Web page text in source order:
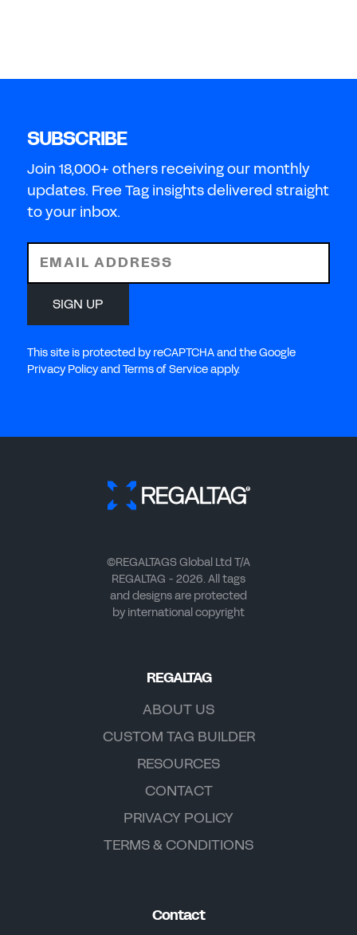
SUBSCRIBE
Join 18,000+ others receiving our monthly
updates. Free Tag insights delivered straight
to your inbox.
EMAIL ADDRESS
SIGN UP
This site is protected by reCAPTCHA and the Google
Privacy Policy and Terms of Service apply.
©REGALTAGS Global Ltd T/A
REGALTAG - 2026. All tags
and designs are protected
by international copyright
REGALTAG
ABOUT US
CUSTOM TAG BUILDER
RESOURCES
CONTACT
PRIVACY POLICY
TERMS & CONDITIONS
Contact